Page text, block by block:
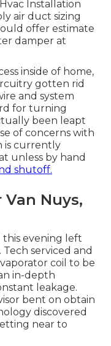
Installation
air duct sizing
offer estimate
damper at
inside of home,
gotten rid
and system
for turning
been leapt
of concerns with
is currently
unless by hand
shutoff.
Van Nuys,
this evening left
serviced and
coil to be
in-depth
leakage.
bent on obtain
discovered
near to